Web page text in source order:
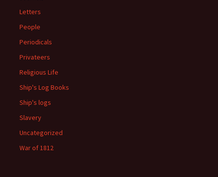
Letters
People
Periodicals
Privateers
Religious Life
Ship's Log Books
Ship's logs
Slavery
Uncategorized
War of 1812